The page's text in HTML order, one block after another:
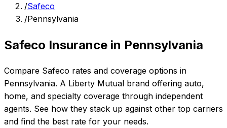
/Safeco
/Pennsylvania
Safeco Insurance in Pennsylvania
Compare Safeco rates and coverage options in
Pennsylvania. A Liberty Mutual brand offering auto,
home, and specialty coverage through independent
agents. See how they stack up against other top carriers
and find the best rate for your needs.